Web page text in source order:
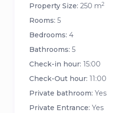
Property Size: 250 m2
Rooms: 5
Bedrooms: 4
Bathrooms: 5
Check-in hour: 15:00
Check-Out hour: 11:00
Private bathroom: Yes
Private Entrance: Yes